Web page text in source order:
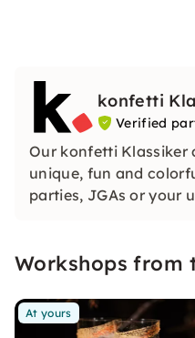
konfetti
Verified
Our konfetti Klassiker
unique, fun and
parties, JGAs or your
Workshops from
At yours